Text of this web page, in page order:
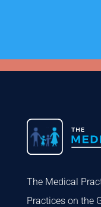
The Medical
Practices on the